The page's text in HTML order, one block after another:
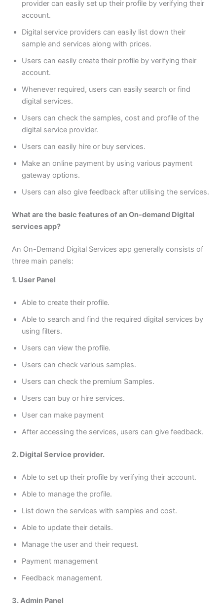
provider can easily set up their profile by verifying their
account.
Digital service providers can easily list down their
sample and services along with prices.
Users can easily create their profile by verifying their
account.
Whenever required, users can easily search or find
digital services.
Users can check the samples, cost and profile of the
digital service provider.
Users can easily hire or buy services.
Make an online payment by using various payment
gateway options.
Users can also give feedback after utilising the services.
What are the basic features of an On-demand Digital
services app?
An On-Demand Digital Services app generally consists of
three main panels:
1. User Panel
Able to create their profile.
Able to search and find the required digital services by
using filters.
Users can view the profile.
Users can check various samples.
Users can check the premium Samples.
Users can buy or hire services.
User can make payment
After accessing the services, users can give feedback.
2. Digital Service provider.
Able to set up their profile by verifying their account.
Able to manage the profile.
List down the services with samples and cost.
Able to update their details.
Manage the user and their request.
Payment management
Feedback management.
3. Admin Panel